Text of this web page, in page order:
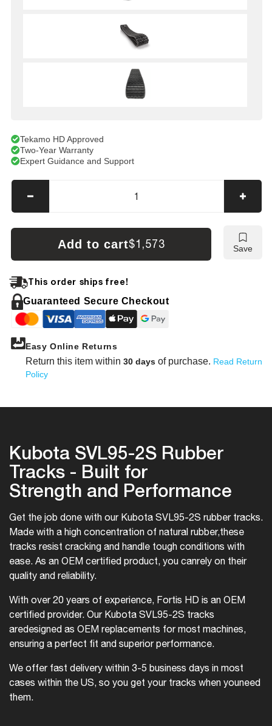
Tekamo HD Approved
Two-Year Warranty
Expert Guidance and Support
Decrease
quantity
for
Kubota
SVL95-
Tracks
Add to cart$1,573 Save
This order ships free!
Guaranteed Secure Checkout
Easy Online Returns
Return this item within 30 days of purchase. Read Return
Policy
Kubota SVL95-2S Rubber
Tracks - Built for
Strength and Performance
Get the job done with our Kubota SVL95-2S rubber tracks.
Made with a high concentration of natural rubber,these
tracks resist cracking and handle tough conditions with
ease. As an OEM certified product, you canrely on their
quality and reliability.
With over 20 years of experience, Fortis HD is an OEM
certified provider. Our Kubota SVL95-2S tracks
aredesigned as OEM replacements for most machines,
ensuring a perfect fit and superior performance.
We offer fast delivery within 3-5 business days in most
cases within the US, so you get your tracks when youneed
them.